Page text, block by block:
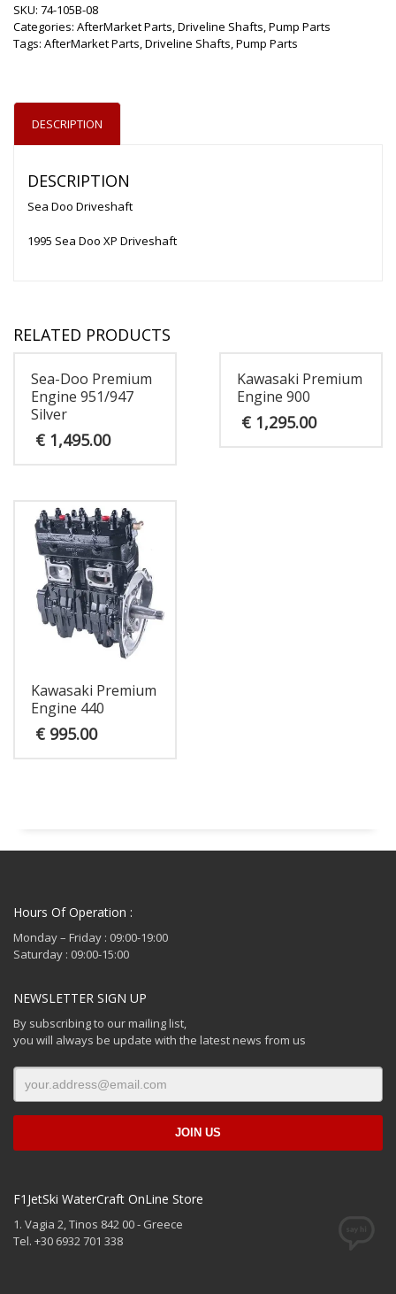
SKU: 74-105B-08
Categories: AfterMarket Parts,Driveline Shafts,Pump Parts
Tags: AfterMarket Parts,Driveline Shafts,Pump Parts
DESCRIPTION
DESCRIPTION
Sea Doo Driveshaft
1995 Sea Doo XP Driveshaft
RELATED PRODUCTS
Sea-Doo Premium
Engine 951/947
Silver
€ 1,495.00
Kawasaki Premium
Engine 900
€1,295.00
Kawasaki Premium
Engine 440
€ 995.00
Hours Of Operation :
Monday – Friday : 09:00-19:00
Saturday : 09:00-15:00
NEWSLETTER SIGN UP
By subscribing to our mailing list,
you will always be update with the latest news from us
F1JetSki WaterCraft OnLine Store
1. Vagia 2, Tinos 842 00 - Greece
Tel. +30 6932 701 338